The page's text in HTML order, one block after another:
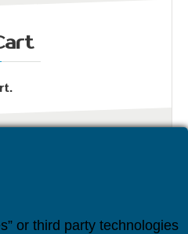
or third party technologies